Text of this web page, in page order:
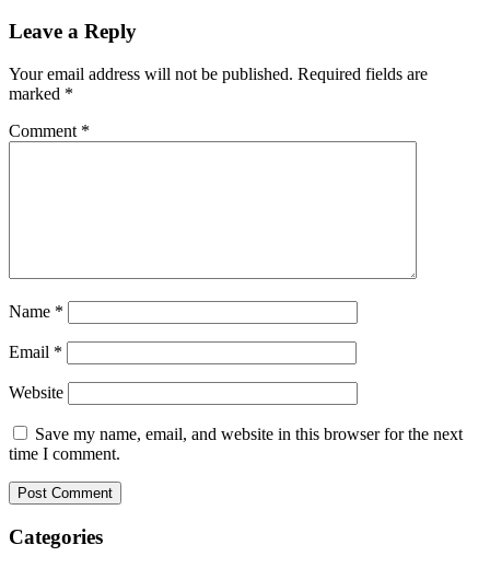
Leave a Reply
Your email address will not be published. Required fields are
marked *
Comment *
Name *
Email *
Website
Save my name, email, and website in this browser for the next
time I comment.
Categories